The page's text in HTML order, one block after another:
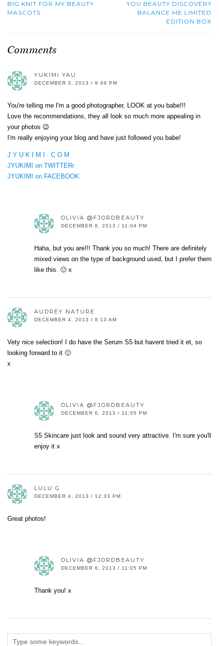
BIG KNIT FOR MY BEAUTY
MASCOTS
YOU BEAUTY DISCOVERY
BALANCE ME LIMITED
EDITION BOX
Comments
YUKIMI YAU
DECEMBER 3, 2013 / 9:49 PM
You're telling me I'm a good photographer, LOOK at you babe!!!
Love the recommendations, they all look so much more appealing in
your photos 😉
I'm really enjoying your blog and have just followed you babe!
J Y U K I M I . C O M
JYUKIMI on TWITTERr
JYUKIMI on FACEBOOK
OLIVIA @FJORDBEAUTY
DECEMBER 6, 2013 / 11:04 PM
Haha, but you are!!! Thank you so much! There are definitely
mixed views on the type of background used, but I prefer them
like this. 🙂 x
AUDREY NATURE
DECEMBER 4, 2013 / 8:13 AM
Vety nice selection! I do have the Serum S5 but havent tried it et, so
looking forward to it 🙂
x
OLIVIA @FJORDBEAUTY
DECEMBER 6, 2013 / 11:05 PM
S5 Skincare just look and sound very attractive. I'm sure you'll
enjoy it x
LULU G
DECEMBER 4, 2013 / 12:33 PM
Great photos!
OLIVIA @FJORDBEAUTY
DECEMBER 6, 2013 / 11:05 PM
Thank you! x